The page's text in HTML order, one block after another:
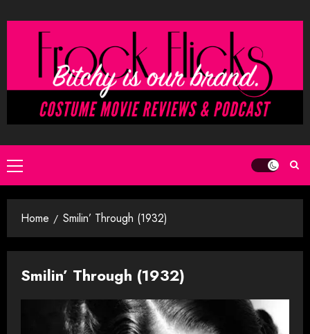
to
Primary
Menu
Home Smilin’ Through (1932)
Smilin’ Through (1932)